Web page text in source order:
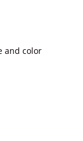
and color